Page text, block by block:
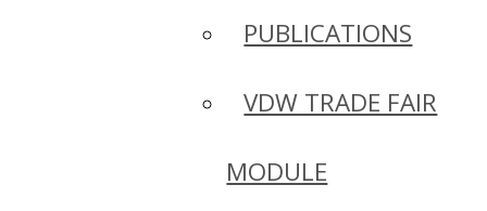
PUBLICATIONS
VDW TRADE FAIR
MODULE